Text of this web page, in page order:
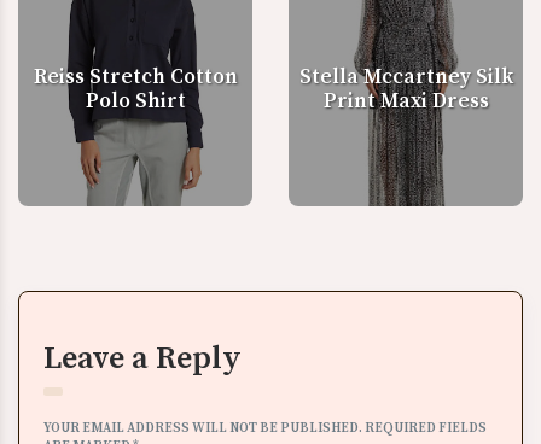
Reiss Stretch Cotton
Polo Shirt
Stella Mccartney Silk
Print Maxi Dress
Leave a Reply
YOUR EMAIL ADDRESS WILL NOT BE PUBLISHED. REQUIRED FIELDS